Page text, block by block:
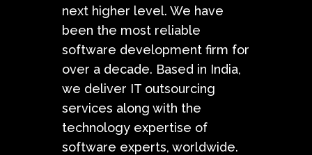
next higher level. We have
been the most reliable
software development firm for
over a decade. Based in India,
we deliver IT outsourcing
services along with the
technology expertise of
software experts, worldwide.